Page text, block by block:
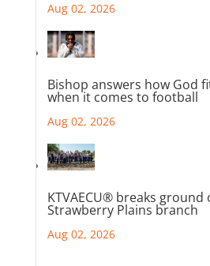
Aug 02, 2026
Bishop answers how God
when it comes to football
Aug 02, 2026
KTVAECU® breaks ground
Strawberry Plains branch
Aug 02, 2026